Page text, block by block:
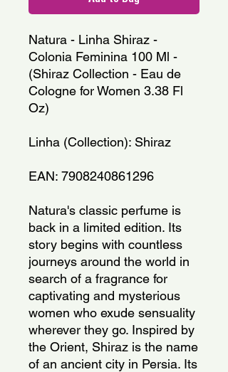
Natura - Linha Shiraz -
Colonia Feminina 100 Ml -
(Shiraz Collection - Eau de
Cologne for Women 3.38 Fl
Oz)
Linha (Collection): Shiraz
EAN: 7908240861296
Natura's classic perfume is
back in a limited edition. Its
story begins with countless
journeys around the world in
search of a fragrance for
captivating and mysterious
women who exude sensuality
wherever they go. Inspired by
the Orient, Shiraz is the name
of an ancient city in Persia. Its